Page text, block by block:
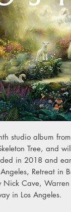
studio album
Tree, and
in 2018 and
Retreat in
Cave, Warren
in Los Angeles.